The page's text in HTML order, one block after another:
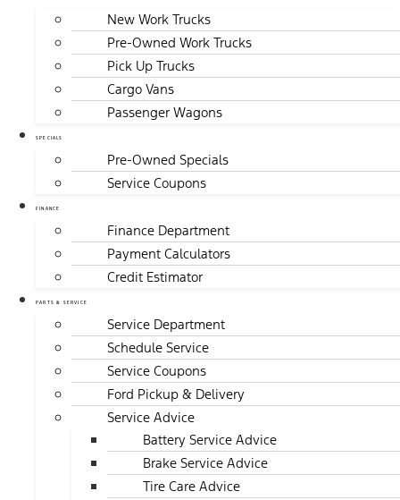
New Work Trucks
Pre-Owned Work Trucks
Pick Up Trucks
Cargo Vans
Passenger Wagons
SPECIALS
Pre-Owned Specials
Service Coupons
FINANCE
Finance Department
Payment Calculators
Credit Estimator
PARTS & SERVICE
Service Department
Schedule Service
Service Coupons
Ford Pickup & Delivery
Service Advice
Battery Service Advice
Brake Service Advice
Tire Care Advice